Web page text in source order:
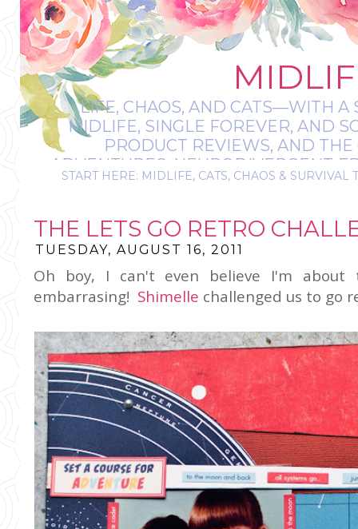
LIFE, CHAOS, AND CATS—WITH A
MIDLIFE, SINGLE FOREVER, AND
PRODUCT REVIEWS, AND
ADVENTURES, NEURODIVERGENT-
IT’S A BIT
START HERE: MIDLIFE, CATS, CHAOS & SURVIVAL
THE LETS GO RETRO
TUESDAY, AUGUST 16, 2011
Oh boy, I can't even believe I'm
embarrasing! Shimelle challenged us to go